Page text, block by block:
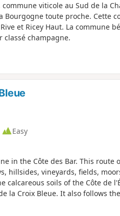
viticole au Sud de la
Bourgogne toute proche. Cette
et Ricey Haut. La commune
champagne.
Easy
in the Côte des Bar. This route
hillsides, vineyards, fields,
soils of the Côte de
la Croix Bleue. It also follows